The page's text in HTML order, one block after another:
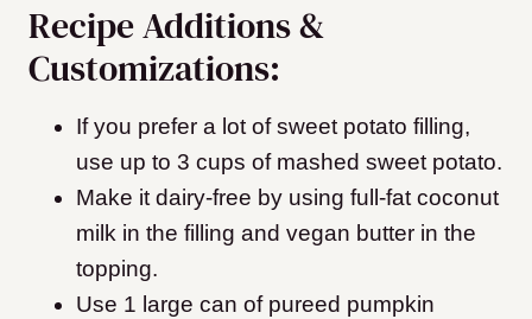
Recipe Additions &
Customizations:
If you prefer a lot of sweet potato filling,
use up to 3 cups of mashed sweet potato.
Make it dairy-free by using full-fat coconut
milk in the filling and vegan butter in the
topping.
Use 1 large can of pureed pumpkin